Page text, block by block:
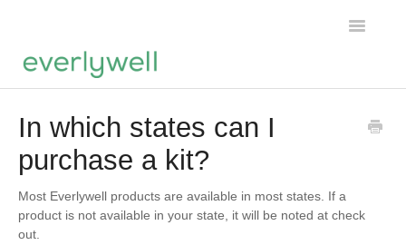
Toggle
Products
About us
In which states can I
purchase a kit?
Most Everlywell products are available in most states. If a
product is not available in your state, it will be noted at check
out.